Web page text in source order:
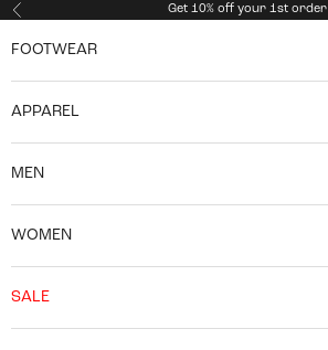
Skip to content
Previous Get 10% off your 1st order
FOOTWEAR
APPAREL
MEN
WOMEN
SALE